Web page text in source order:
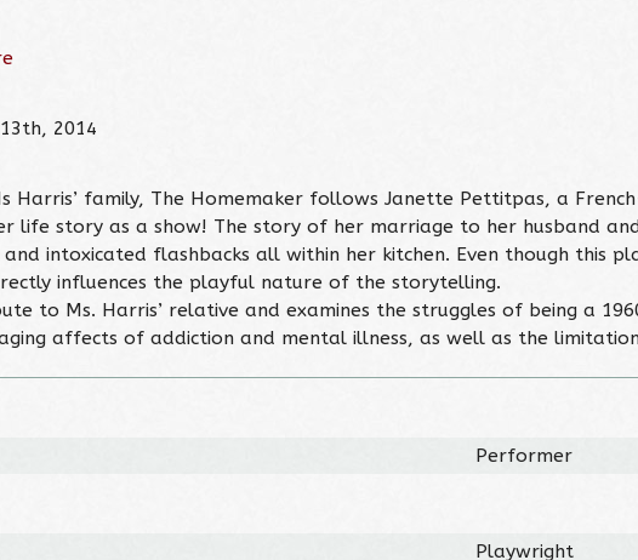
2014
Harris’ family, The Homemaker follows Janette Pettitpas, a
life story as a show! The story of her marriage to her husband
intoxicated flashbacks all within her kitchen. Even though this
influences the playful nature of the storytelling.
to Ms. Harris’ relative and examines the struggles of being a
affects of addiction and mental illness, as well as the
Performer
Playwright